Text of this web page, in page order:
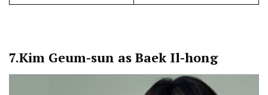
7.Kim Geum-sun as Baek Il-hong